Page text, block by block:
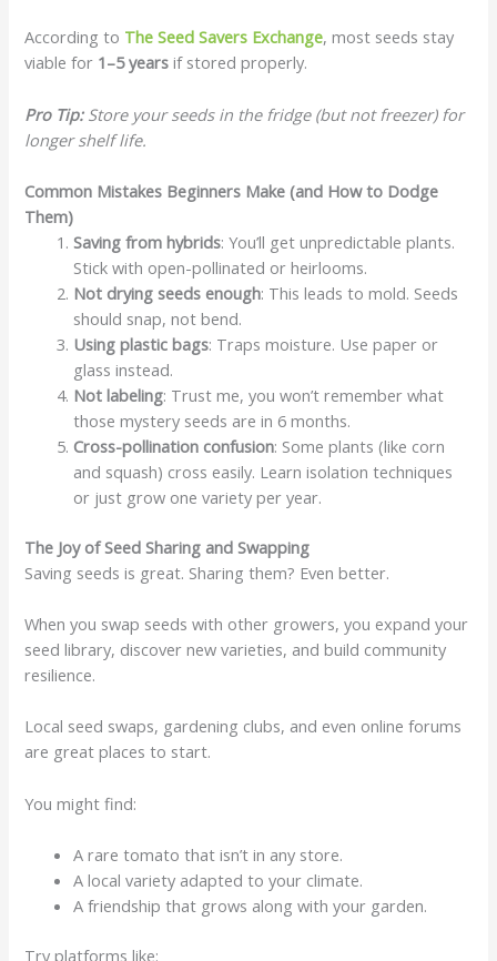
According to The Seed Savers Exchange, most seeds stay
viable for 1–5 years if stored properly.
Pro Tip: Store your seeds in the fridge (but not freezer) for
longer shelf life.
Common Mistakes Beginners Make (and How to Dodge
Them)
Saving from hybrids: You’ll get unpredictable plants.
Stick with open-pollinated or heirlooms.
Not drying seeds enough: This leads to mold. Seeds
should snap, not bend.
Using plastic bags: Traps moisture. Use paper or
glass instead.
Not labeling: Trust me, you won’t remember what
those mystery seeds are in 6 months.
Cross-pollination confusion: Some plants (like corn
and squash) cross easily. Learn isolation techniques
or just grow one variety per year.
The Joy of Seed Sharing and Swapping
Saving seeds is great. Sharing them? Even better.
When you swap seeds with other growers, you expand your
seed library, discover new varieties, and build community
resilience.
Local seed swaps, gardening clubs, and even online forums
are great places to start.
You might find:
A rare tomato that isn’t in any store.
A local variety adapted to your climate.
A friendship that grows along with your garden.
Try platforms like: